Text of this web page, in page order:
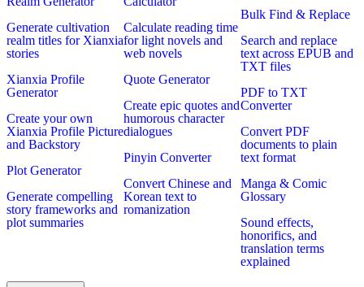
Generate cultivation
realm titles for Xianxia
stories
Xianxia Profile
Generator
Create your own
Xianxia Profile Picture
and Backstory
Plot Generator
Generate compelling
story frameworks and
plot summaries
Calculate reading time
for light novels and
web novels
Quote Generator
Create epic quotes and
humorous character
dialogues
Pinyin Converter
Convert Chinese and
Korean text to
romanization
Bulk Find & Replace
Search and replace
text across EPUB and
TXT files
PDF to TXT
Converter
Convert PDF
documents to plain
text format
Manga & Comic
Glossary
Sound effects,
honorifics, and
translation terms
explained